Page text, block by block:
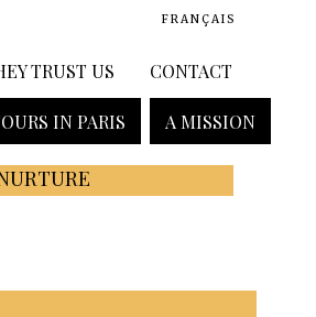
FRANÇAIS
TRUST US CONTACT
IN PARIS A MISSION